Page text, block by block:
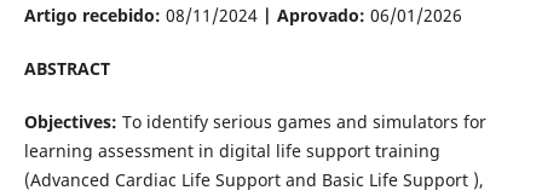
Artigo recebido: 08/11/2024| Aprovado: 06/01/2026
ABSTRACT
Objectives: To identify serious games and simulators for
learning assessment in digital life support training
(Advanced Cardiac Life Support and Basic Life Support ),